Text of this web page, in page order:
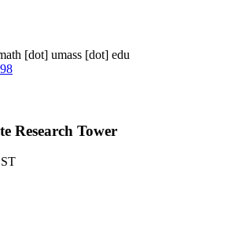
[dot] umass [dot] edu
Research Tower